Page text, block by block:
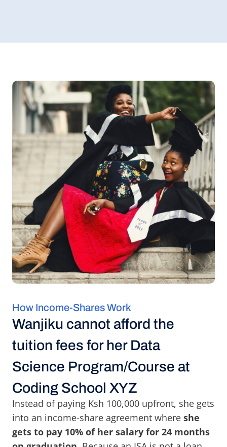
How Income-Shares Work
Wanjiku cannot afford the
tuition fees for her Data
Science Program/Course at
Coding School XYZ
Instead of paying Ksh 100,000 upfront, she gets
into an income-share agreement where she
gets to pay 10% of her salary for 24 months